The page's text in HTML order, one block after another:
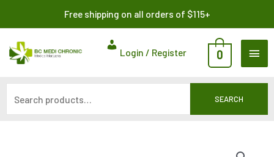
content
Free shipping on all orders of $115+
Login / Register 0
SEARCH